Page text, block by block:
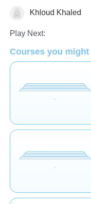
Learn English (ESL)
Khloud Khaled
Play Next:
Courses you